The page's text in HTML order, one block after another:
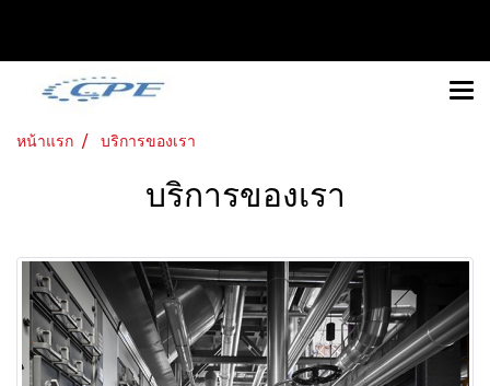
หน้าแรก บริการของเรา
บริการของเรา